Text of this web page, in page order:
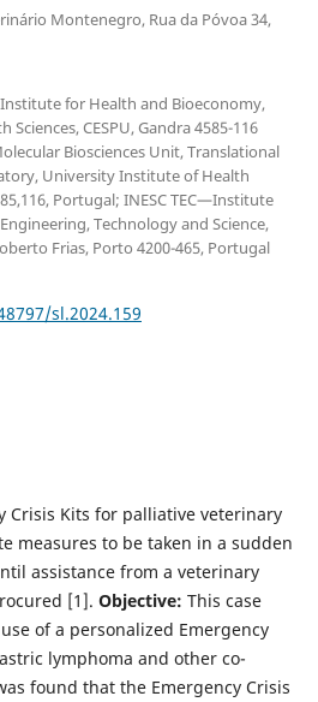
Montenegro, Rua da Póvoa 34,
for Health and Bioeconomy,
CESPU, Gandra 4585-116
Biosciences Unit, Translational
University Institute of Health
Portugal; INESC TEC—Institute
Technology and Science,
Frias, Porto 4200-465, Portugal
sl.2024.159
Crisis Kits for palliative veterinary
measures to be taken in a sudden
assistance from a veterinary
[1]. Objective: This case
of a personalized Emergency
lymphoma and other co-
found that the Emergency Crisis